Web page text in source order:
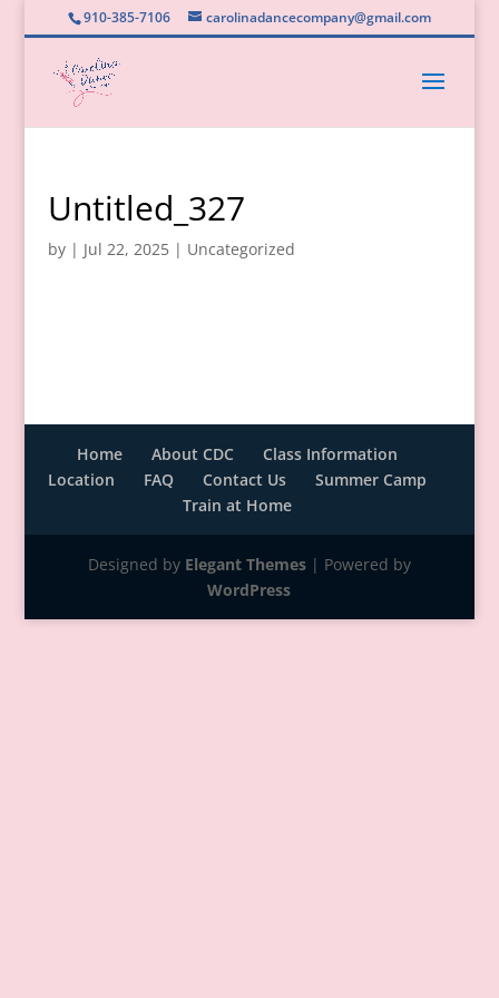
910-385-7106 carolinadancecompany@gmail.com
Untitled_327
by | Jul 22, 2025| Uncategorized
Home About CDC
Class Information
Location
FAQ Contact Us
Summer Camp
Train at Home
Designed by Elegant Themes| Powered by
WordPress